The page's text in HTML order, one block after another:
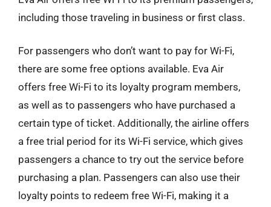
including those traveling in business or first class.
For passengers who don’t want to pay for Wi-Fi,
there are some free options available. Eva Air
offers free Wi-Fi to its loyalty program members,
as well as to passengers who have purchased a
certain type of ticket. Additionally, the airline offers
a free trial period for its Wi-Fi service, which gives
passengers a chance to try out the service before
purchasing a plan. Passengers can also use their
loyalty points to redeem free Wi-Fi, making it a